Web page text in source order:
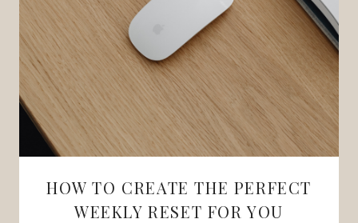
HOW TO CREATE THE PERFECT
WEEKLY RESET FOR YOU